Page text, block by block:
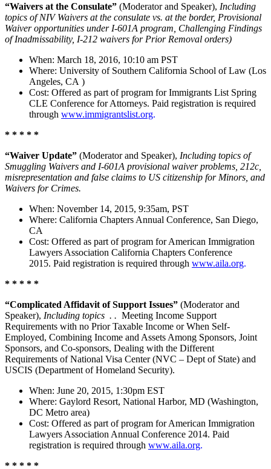
“Waivers at the Consulate” (Moderator and Speaker), Including
topics of NIV Waivers at the consulate vs. at the border, Provisional
Waiver opportunities under I-601A program, Challenging Findings
of Inadmissability, I-212 waivers for Prior Removal orders)
When: March 18, 2016, 10:10 am PST
Where: University of Southern California School of Law (Los
Angeles, CA )
Cost: Offered as part of program for Immigrants List Spring
CLE Conference for Attorneys. Paid registration is required
through www.immigrantslist.org.
* * * * *
“Waiver Update” (Moderator and Speaker), Including topics of
Smuggling Waivers and I-601A provisional waiver problems, 212c,
misrepresentation and false claims to US citizenship for Minors, and
Waivers for Crimes.
When: November 14, 2015, 9:35am, PST
Where: California Chapters Annual Conference, San Diego,
CA
Cost: Offered as part of program for American Immigration
Lawyers Association California Chapters Conference
2015. Paid registration is required through www.aila.org.
* * * * *
“Complicated Affidavit of Support Issues” (Moderator and
Speaker), Including topics . . Meeting Income Support
Requirements with no Prior Taxable Income or When Self-
Employed, Combining Income and Assets Among Sponsors, Joint
Sponsors, and Co-sponsors, Dealing with the Different
Requirements of National Visa Center (NVC – Dept of State) and
USCIS (Department of Homeland Security).
When: June 20, 2015, 1:30pm EST
Where: Gaylord Resort, National Harbor, MD (Washington,
DC Metro area)
Cost: Offered as part of program for American Immigration
Lawyers Association Annual Conference 2014. Paid
registration is required through www.aila.org.
* * * * *